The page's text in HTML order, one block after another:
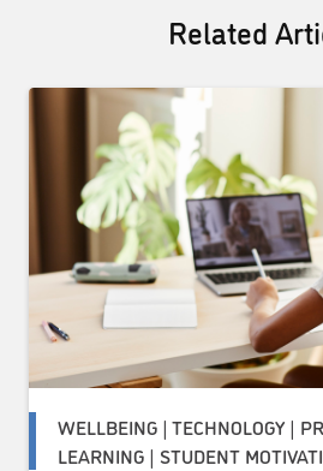
Related
WELLBEING | TECHNOLOGY |
LEARNING | STUDENT